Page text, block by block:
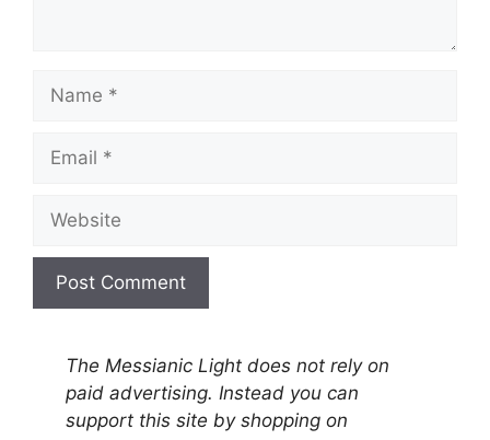
The Messianic Light does not rely on
paid advertising. Instead you can
support this site by shopping on